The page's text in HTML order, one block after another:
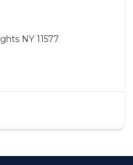
NY 11577